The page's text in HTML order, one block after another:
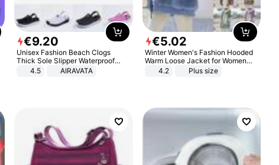
€9.20
Unisex Fashion Beach Clogs
Thick Sole Slipper Waterproof
Anti-Slip Sandals Flip Flops for
4.5 AIRAVATA
€5.02
Winter Women's Fashion Hooded
Warm Loose Jacket for Women
Patchwork Outerwear Zipper
4.2 Plus size